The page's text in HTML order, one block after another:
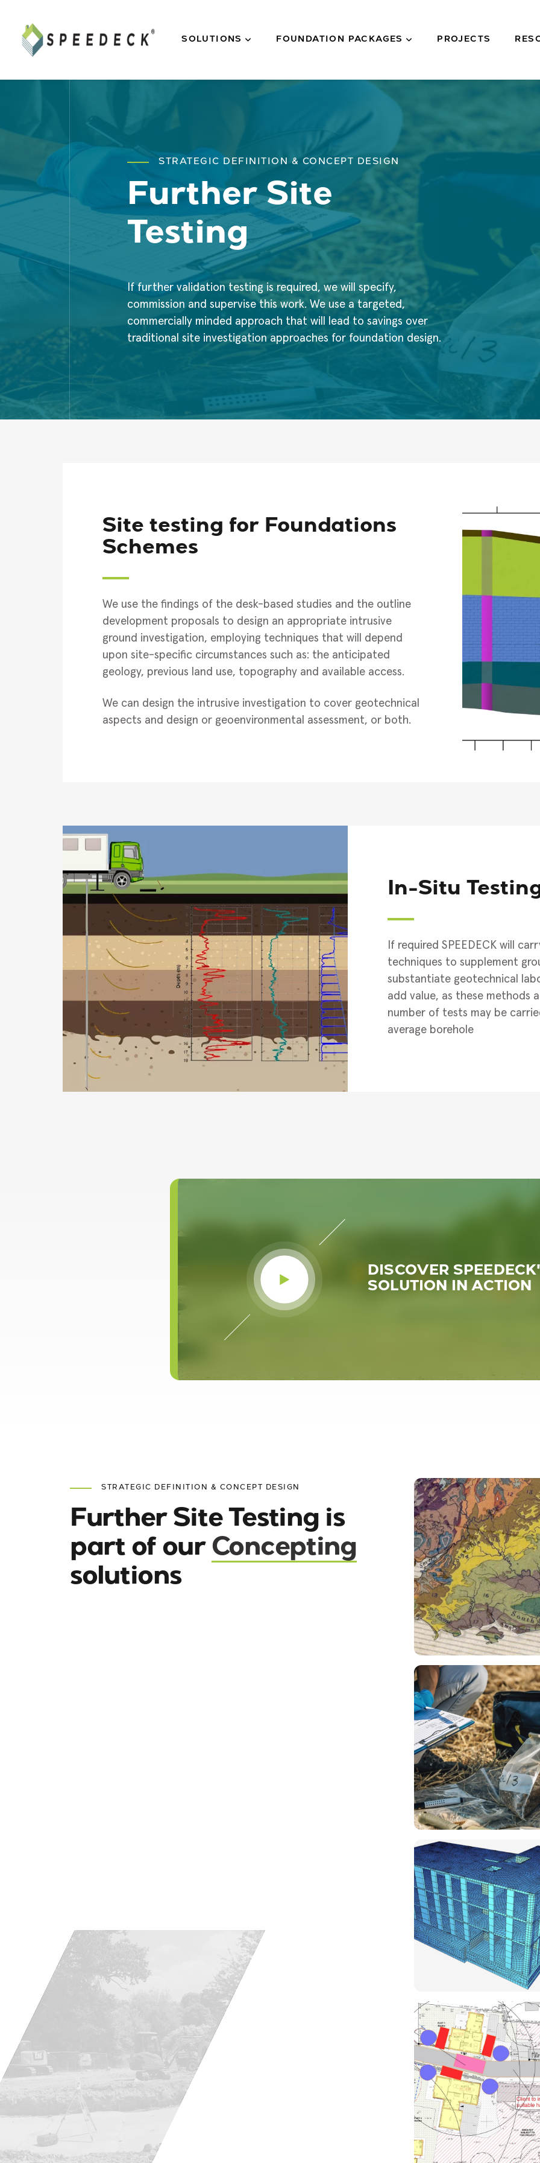
SOLUTIONS FOUNDATION PACKAGES PROJECTS
STRATEGIC DEFINITION & CONCEPT DESIGN
Further Site
Testing
If further validation testing is required, we will specify,
commission and supervise this work. We use a targeted,
commercially minded approach that will lead to savings over
traditional site investigation approaches for foundation design.
Site testing for Foundations
Schemes
We use the findings of the desk-based studies and the outline
development proposals to design an appropriate intrusive
ground investigation, employing techniques that will depend
upon site-specific circumstances such as: the anticipated
geology, previous land use, topography and available access.
We can design the intrusive investigation to cover geotechnical
aspects and design or geoenvironmental assessment, or both.
In-Situ
If required SPEEDECK will
techniques to supplement
substantiate geotechnical
add value, as these methods
number of tests may be
average borehole
DISCOVER
SOLUTION IN ACTION
STRATEGIC DEFINITION & CONCEPT DESIGN
Further Site Testing is
part of our Concepting
solutions